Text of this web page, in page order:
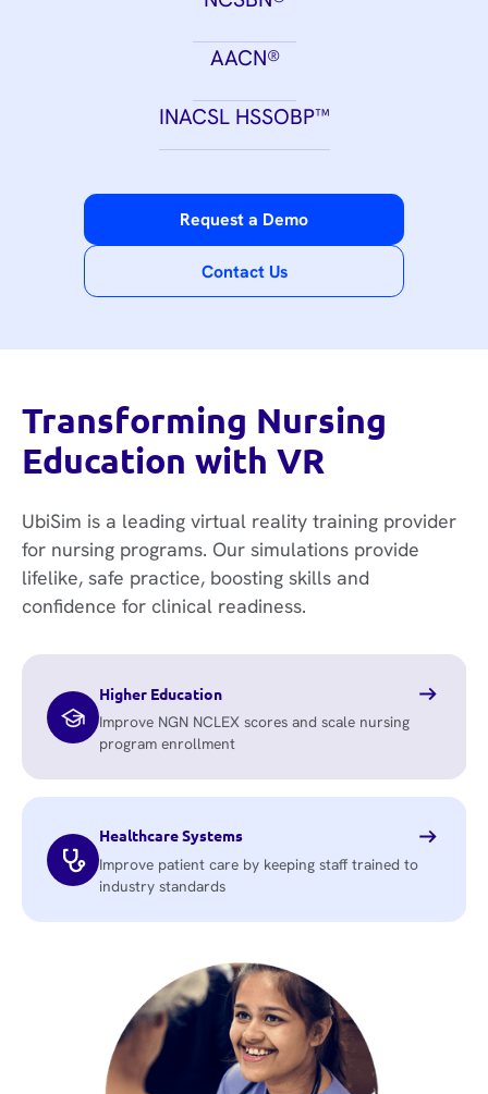
AACN®
INACSL HSSOBP™
Request a Demo
Contact Us
Transforming Nursing
Education with VR
UbiSim is a leading virtual reality training provider
for nursing programs. Our simulations provide
lifelike, safe practice, boosting skills and
confidence for clinical readiness.
Higher Education
Improve NGN NCLEX scores and scale nursing
program enrollment
Healthcare Systems
Improve patient care by keeping staff trained to
industry standards